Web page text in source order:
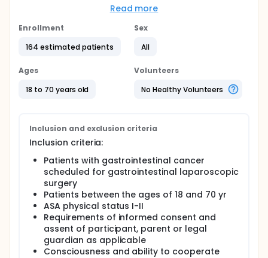
only affect glucose metabolism but also influence
depletion of the carbohydrate, fat and protein.
Postoperative pain is a challenging task for patients
to trauma and surgery, while the fear of pain can
exacerbate the stress response.
The main aim of this study was to invest whether
Read more
Enrollment
164 estimated patients
Sex
All
Ages
18 to 70 years old
Volunteers
No Healthy Volunteers
Inclusion and exclusion criteria
Inclusion criteria:
Patients with gastrointestinal cancer
scheduled for gastrointestinal laparoscopic
surgery
Patients between the ages of 18 and 70 yr
ASA physical status I-II
Requirements of informed consent and
assent of participant, parent or legal
guardian as applicable
Consciousness and ability to cooperate